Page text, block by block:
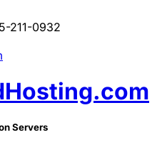
211-0932
Servers